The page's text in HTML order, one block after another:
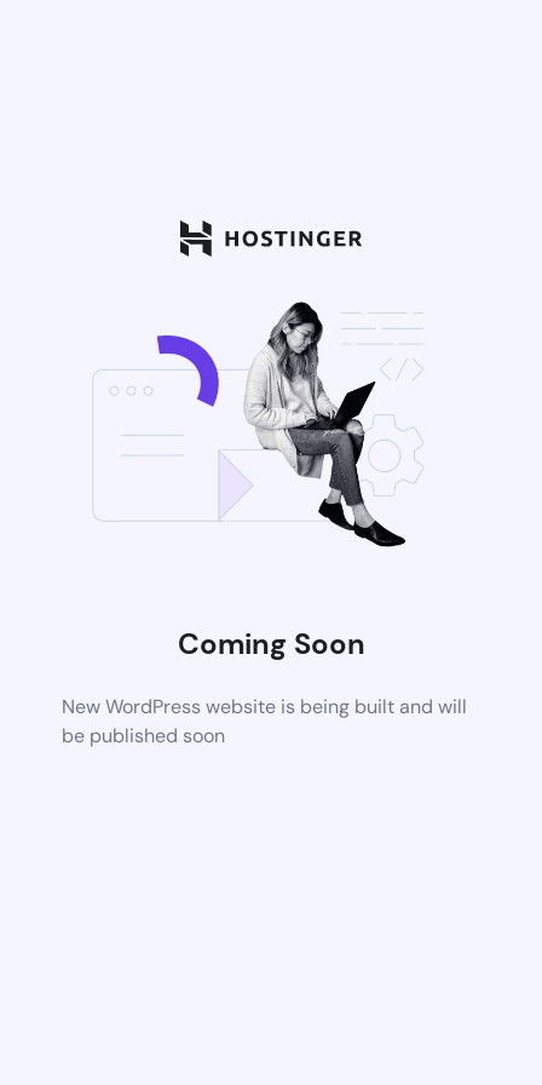
Coming Soon
New WordPress website is being built and will
be published soon